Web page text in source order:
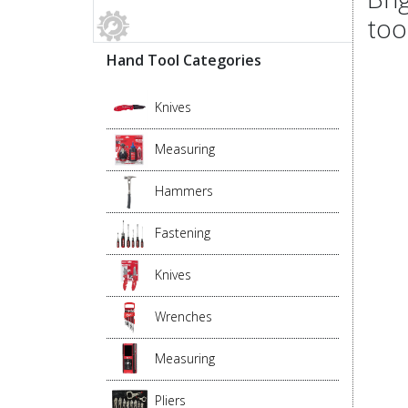
Hand Tool Categories
Knives
Measuring
Hammers
Fastening
Knives
Wrenches
Measuring
Pliers